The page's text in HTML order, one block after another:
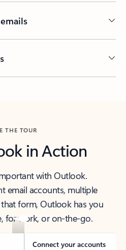
THE TOUR
in Action
with Outlook.
email accounts, multiple
form, Outlook has you
for work, or on-the-go.
Connect your accounts